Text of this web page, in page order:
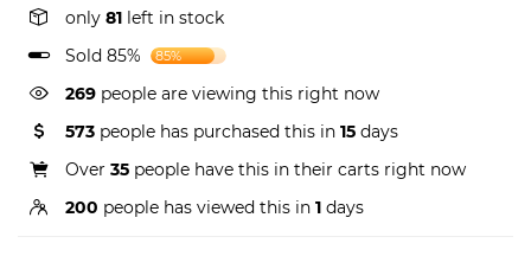
only 81 left in stock
Sold 85%
85%
269 people are viewing this right now
573 people has purchased this in 15 days
Over 35 people have this in their carts right now
200 people has viewed this in 1 days